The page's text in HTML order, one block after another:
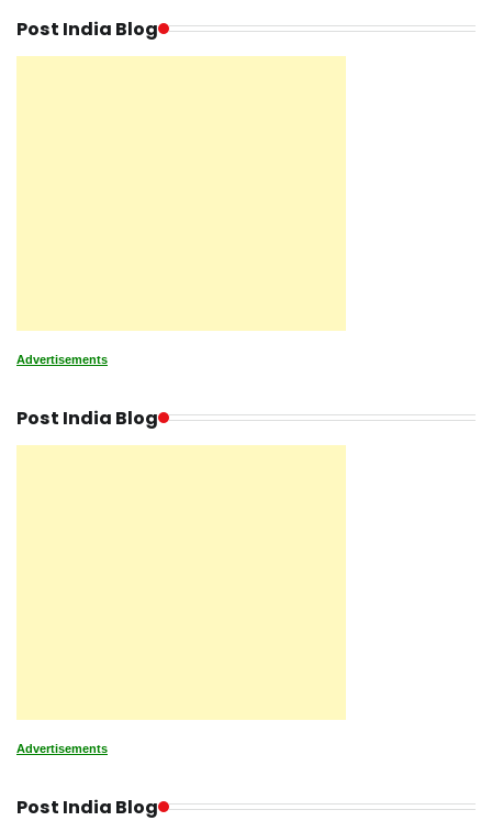
pagination
Post India Blog
Advertisements
Post India Blog
Advertisements
Post India Blog